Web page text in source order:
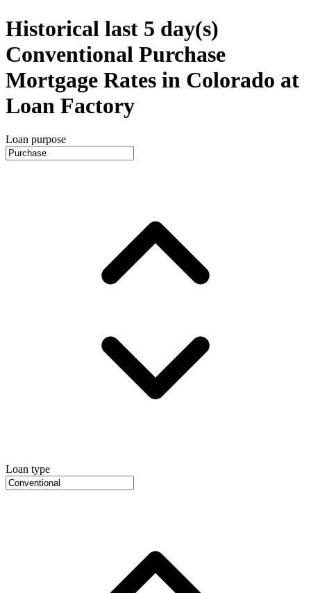
Historical last 5 day(s)
Conventional Purchase
Mortgage Rates in Colorado at
Loan Factory
Loan purpose
Loan type